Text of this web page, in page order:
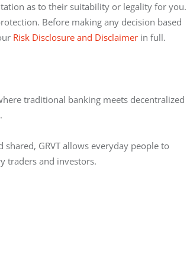
as to their suitability or legality for you.
Before making any decision based
Risk Disclosure and Disclaimer in full.
traditional banking meets decentralized
GRVT allows everyday people to
traders and investors.